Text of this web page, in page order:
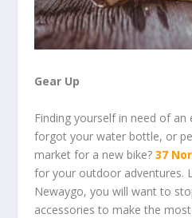
Gear Up
Finding yourself in need of
forgot your water bottle, or
market for a new bike? 37
for your outdoor adventures.
Newaygo, you will want to
accessories to make the